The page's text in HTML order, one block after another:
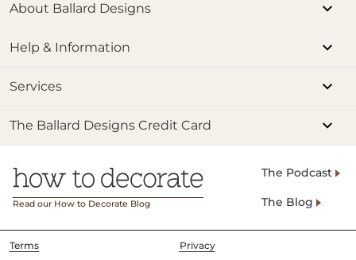
About Ballard Designs
Help & Information
Services
The Ballard Designs Credit Card
Read our How to Decorate Blog
The Podcast
The Blog
Terms
Privacy